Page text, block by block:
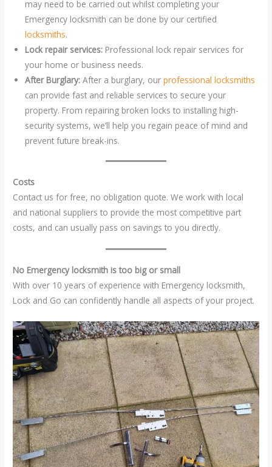
may need to be carried out whilst completing your
Emergency locksmith can be done by our certified
locksmiths.
Lock repair services: Professional lock repair services for
your home or business needs.
After Burglary:After a burglary, ourprofessional locksmiths
can provide fast and reliable services to secure your
property. From repairing broken locks to installing high-
security systems, we’ll help you regain peace of mind and
prevent future break-ins.
Costs
Contact us for free, no obligation quote. We work with local
and national suppliers to provide the most competitive part
costs, and can usually pass on savings to you directly.
No Emergency locksmith is too big or small
With over 10 years of experience with Emergency locksmith,
Lock and Go can confidently handle all aspects of your project.